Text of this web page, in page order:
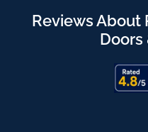
Reviews About
Doors